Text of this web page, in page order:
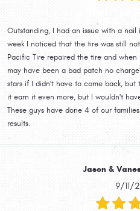
Outstanding, I had an issue with a
week I noticed that the tire was still
Pacific Tire repaired the tire and
may have been a bad patch no
stars if I didn't have to come back,
it earn it even more, but I wouldn't
These guys have done 4 of our
results.
Jason &
9/11/